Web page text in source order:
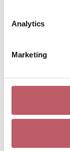
Analytics
Marketing
Tour |
[ Tour )
More info &